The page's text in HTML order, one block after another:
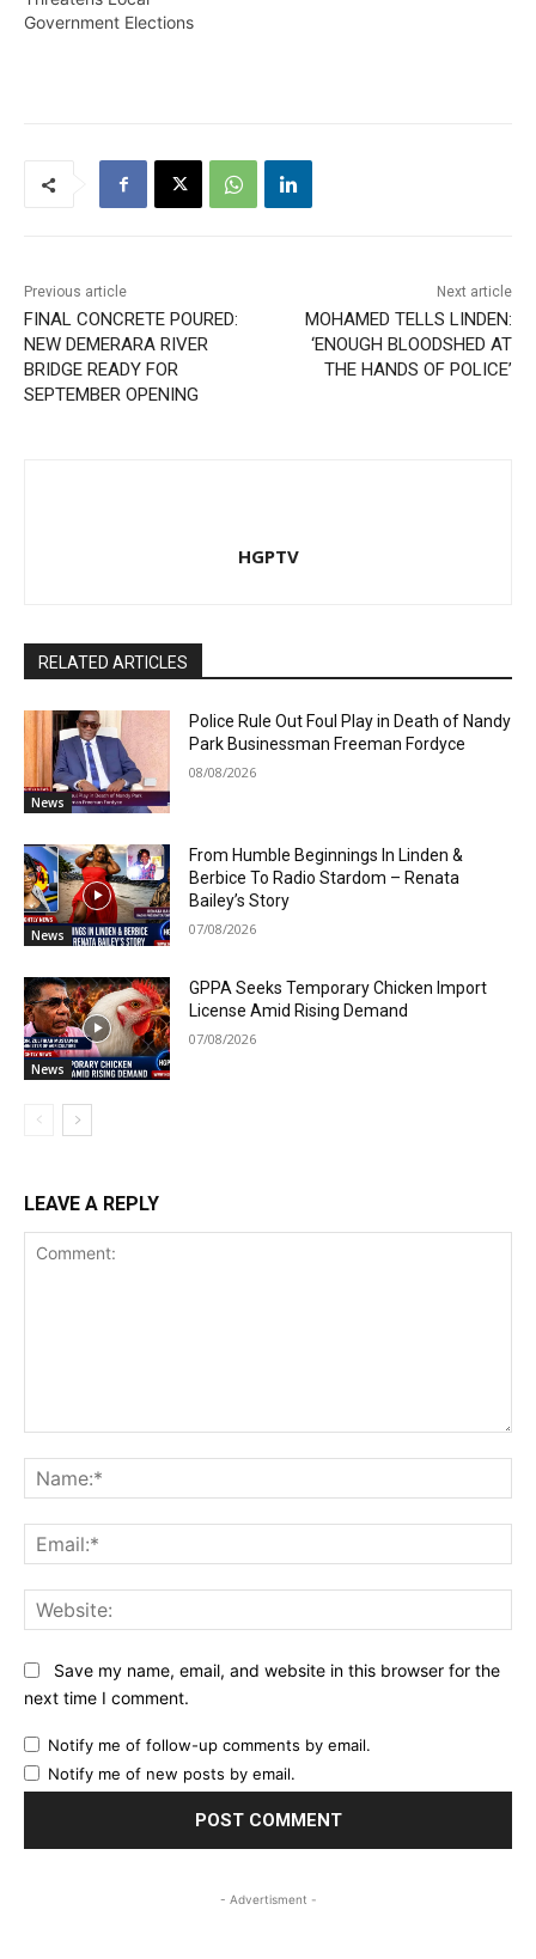
Government Elections
Previous article
FINAL CONCRETE POURED:
NEW DEMERARA RIVER
BRIDGE READY FOR
SEPTEMBER OPENING
Next article
MOHAMED TELLS LINDEN:
‘ENOUGH BLOODSHED AT
THE HANDS OF POLICE’
HGPTV
RELATED ARTICLES
News
Police Rule Out Foul Play in Death of Nandy
Park Businessman Freeman Fordyce
08/08/2026
News
From Humble Beginnings In Linden &
Berbice To Radio Stardom – Renata
Bailey’s Story
07/08/2026
News
GPPA Seeks Temporary Chicken Import
License Amid Rising Demand
07/08/2026
LEAVE A REPLY
Save my name, email, and website in this browser for the
next time I comment.
Notify me of follow-up comments by email.
Notify me of new posts by email.
- Advertisment -